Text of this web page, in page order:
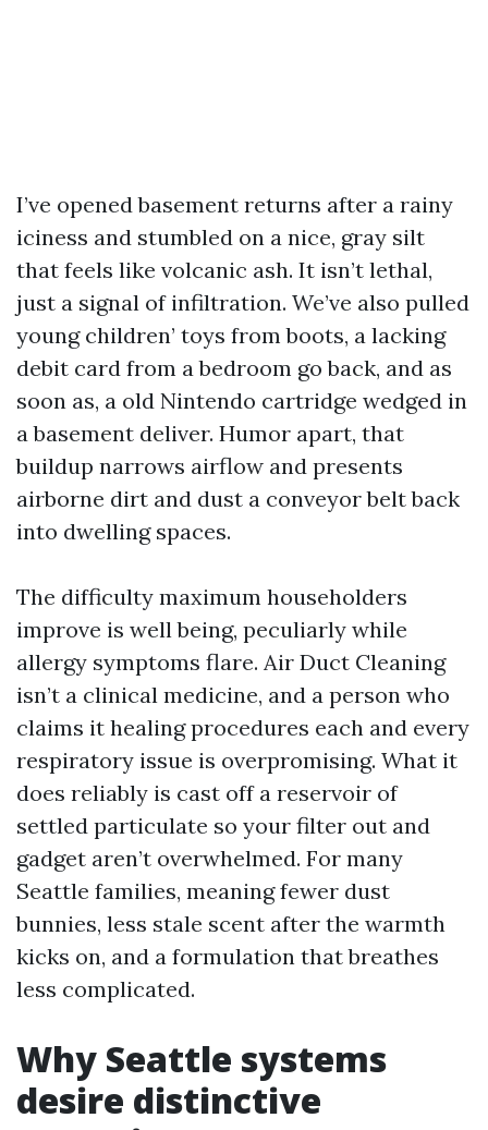
I’ve opened basement returns after a rainy
iciness and stumbled on a nice, gray silt
that feels like volcanic ash. It isn’t lethal,
just a signal of infiltration. We’ve also pulled
young children’ toys from boots, a lacking
debit card from a bedroom go back, and as
soon as, a old Nintendo cartridge wedged in
a basement deliver. Humor apart, that
buildup narrows airflow and presents
airborne dirt and dust a conveyor belt back
into dwelling spaces.
The difficulty maximum householders
improve is well being, peculiarly while
allergy symptoms flare. Air Duct Cleaning
isn’t a clinical medicine, and a person who
claims it healing procedures each and every
respiratory issue is overpromising. What it
does reliably is cast off a reservoir of
settled particulate so your filter out and
gadget aren’t overwhelmed. For many
Seattle families, meaning fewer dust
bunnies, less stale scent after the warmth
kicks on, and a formulation that breathes
less complicated.
Why Seattle systems
desire distinctive